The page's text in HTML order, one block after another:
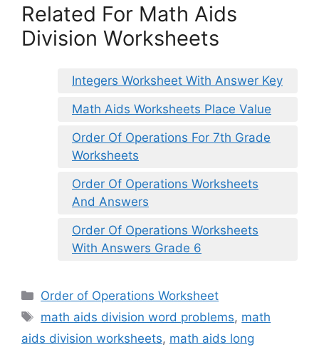
Related For Math Aids
Division Worksheets
Integers Worksheet With Answer Key
Math Aids Worksheets Place Value
Order Of Operations For 7th Grade
Worksheets
Order Of Operations Worksheets
And Answers
Order Of Operations Worksheets
With Answers Grade 6
Categories
Order of Operations Worksheet
Tags
math aids division word problems, math
aids division worksheets, math aids long